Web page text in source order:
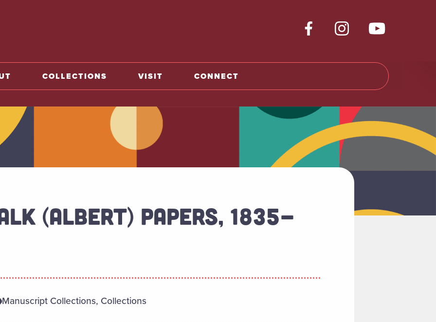
COLLECTIONS VISIT CONNECT
(ALBERT) PAPERS, 1835-
Manuscript Collections, Collections